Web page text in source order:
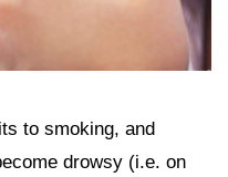
to smoking, and
drowsy (i.e. on